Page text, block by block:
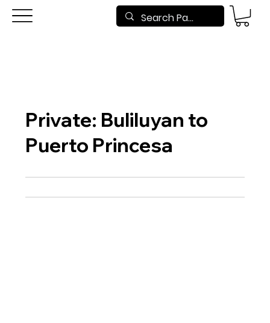
Private: Buliluyan to
Puerto Princesa